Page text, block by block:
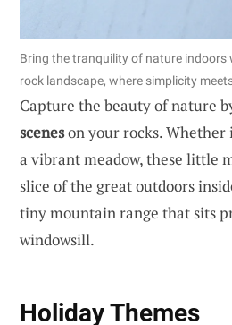
Bring the tranquility of nature indoors
rock landscape, where simplicity
Capture the beauty of nature
sceneson your rocks. Whether
a vibrant meadow, these little
slice of the great outdoors
tiny mountain range that sits
windowsill.
Holiday Themes